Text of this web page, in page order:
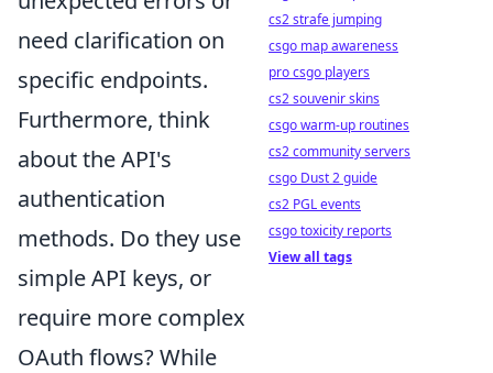
need clarification on
specific endpoints.
Furthermore, think
about the API's
authentication
methods. Do they use
simple API keys, or
require more complex
OAuth flows? While
cs2 strafe jumping
csgo map awareness
pro csgo players
cs2 souvenir skins
csgo warm-up routines
cs2 community servers
csgo Dust 2 guide
cs2 PGL events
csgo toxicity reports
View all tags